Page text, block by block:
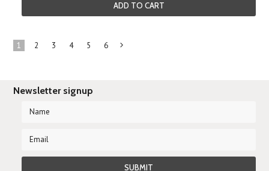
ADD TO CART
1 2 3 4 5 6
Newsletter signup